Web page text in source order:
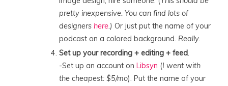
pretty inexpensive. You can find lots of
designershere.)Or just put the name of your
podcast on a colored background. Really.
Set up your recording + editing + feed.
-Set up an account on Libsyn (I went with
the cheapest: $5/mo). Put the name of your